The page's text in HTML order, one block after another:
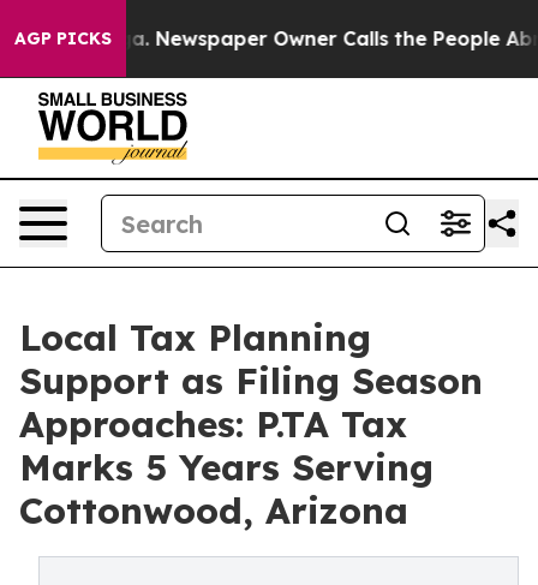
AGP PICKS
Newspaper Owner Calls the People Abruptly
Local Tax Planning
Support as Filing Season
Approaches: P.TA Tax
Marks 5 Years Serving
Cottonwood, Arizona